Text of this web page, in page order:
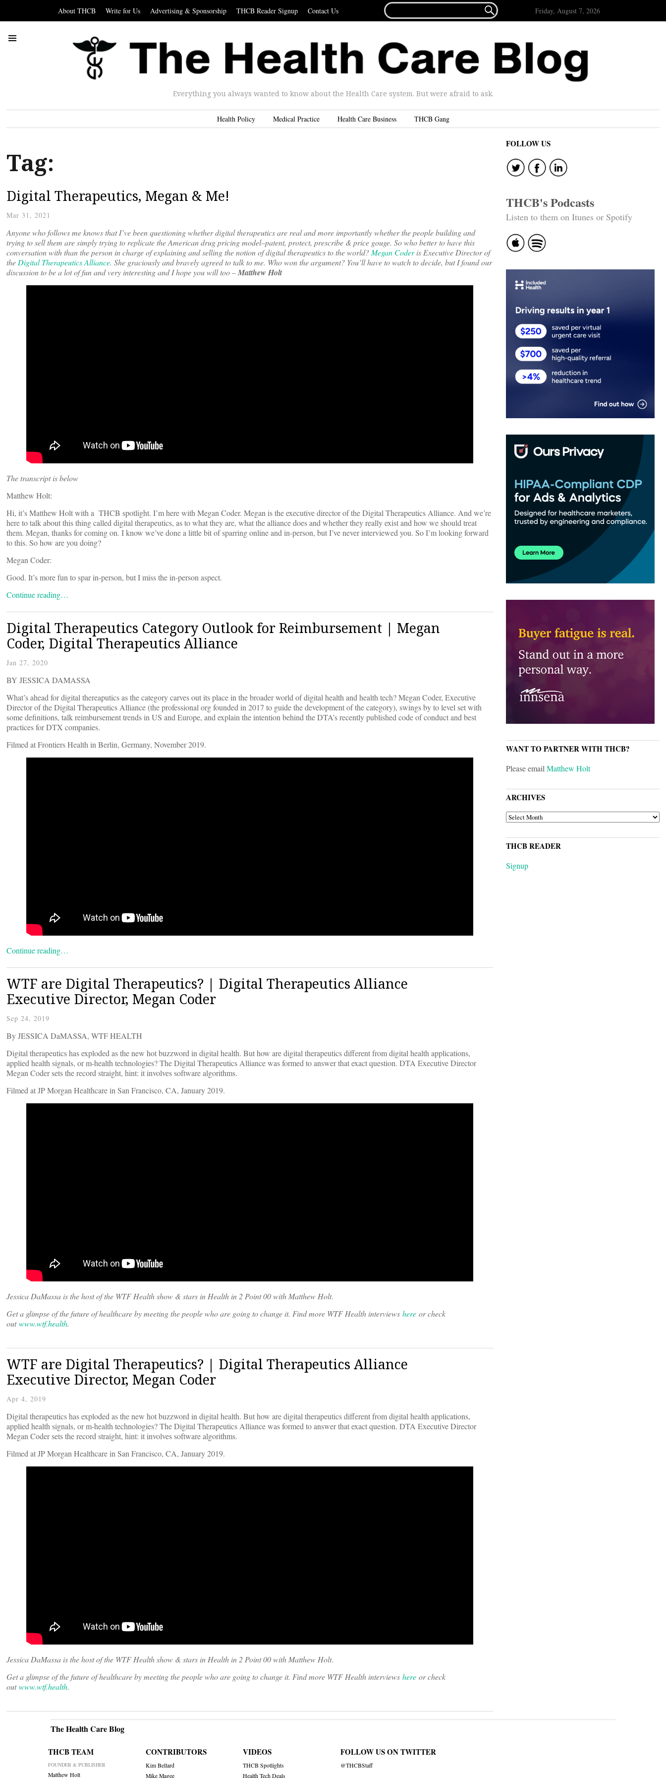
About THCB Write for Us Advertising & Sponsorship THCB Reader Signup Contact Us
FOR...
 Friday, August 7, 2026
Everything you always wanted to know about the Health Care system. But were afraid to ask.
Health Policy Medical Practice Health Care Business THCB Gang
Tag:
Digital Therapeutics, Megan & Me!
Mar 31, 2021
Anyone who follows me knows that I’ve been questioning whether digital therapeutics are real and more importantly whether the people building and
trying to sell them are simply trying to replicate the American drug pricing model–patent, protect, prescribe & price gouge. So who better to have this
conversation with than the person in charge of explaining and selling the notion of digital therapeutics to the world?Megan Coderis Executive Director of
theDigital Therapeutics Alliance. She graciously and bravely agreed to talk to me. Who won the argument? You’ll have to watch to decide, but I found our
discussion to be a lot of fun and very interesting and I hope you will too–Matthew Holt
The transcript is below
Matthew Holt:
Hi, it’s Matthew Holt with a THCB spotlight. I’m here with Megan Coder. Megan is the executive director of the Digital Therapeutics Alliance. And we’re
here to talk about this thing called digital therapeutics, as to what they are, what the alliance does and whether they really exist and how we should treat
them. Megan, thanks for coming on. I know we’ve done a little bit of sparring online and in-person, but I’ve never interviewed you. So I’m looking forward
to this. So how are you doing?
Megan Coder:
Good. It’s more fun to spar in-person, but I miss the in-person aspect.
Continue reading…
Digital Therapeutics Category Outlook for Reimbursement | Megan
Coder, Digital Therapeutics Alliance
Jan 27, 2020
BY JESSICA DAMASSA
What’s ahead for digital thereaputics as the category carves out its place in the broader world of digital health and health tech? Megan Coder, Executive
Director of the Digital Therapeutics Alliance (the professional org founded in 2017 to guide the development of the category), swings by to level set with
some definitions, talk reimbursement trends in US and Europe, and explain the intention behind the DTA’s recently published code of conduct and best
practices for DTX companies.
Filmed at Frontiers Health in Berlin, Germany, November 2019.
Continue reading…
WTF are Digital Therapeutics? | Digital Therapeutics Alliance
Executive Director, Megan Coder
Sep 24, 2019
By JESSICA DaMASSA, WTF HEALTH
Digital therapeutics has exploded as the new hot buzzword in digital health. But how are digital therapeutics different from digital health applications,
applied health signals, or m-health technologies? The Digital Therapeutics Alliance was formed to answer that exact question. DTA Executive Director
Megan Coder sets the record straight, hint: it involves software algorithms.
Filmed at JP Morgan Healthcare in San Francisco, CA, January 2019.
Jessica DaMassa is the host of the WTF Health show & stars in Health in 2 Point 00 with Matthew Holt.
Get a glimpse of the future of healthcare by meeting the people who are going to change it. Find more WTF Health interviews here or check
outwww.wtf.health.
WTF are Digital Therapeutics? | Digital Therapeutics Alliance
Executive Director, Megan Coder
Apr 4, 2019
Digital therapeutics has exploded as the new hot buzzword in digital health. But how are digital therapeutics different from digital health applications,
applied health signals, or m-health technologies? The Digital Therapeutics Alliance was formed to answer that exact question. DTA Executive Director
Megan Coder sets the record straight, hint: it involves software algorithms.
Filmed at JP Morgan Healthcare in San Francisco, CA, January 2019.
Jessica DaMassa is the host of the WTF Health show & stars in Health in 2 Point 00 with Matthew Holt.
Get a glimpse of the future of healthcare by meeting the people who are going to change it. Find more WTF Health interviews here or check
outwww.wtf.health.
FOLLOW US
THCB's Podcasts
Listen to them on Itunes or Spotify
WANT TO PARTNER WITH THCB?
Please emailMatthew Holt
ARCHIVES
ARCHIVES
THCB READER
Signup
The Health Care Blog
THCB TEAM
FOUNDER & PUBLISHER
Matthew Holt
CONTRIBUTORS
Kim Bellard
Mike Magee
VIDEOS
THCB Spotlights
Health Tech Deals
FOLLOW US ON TWITTER
@THCBStaff